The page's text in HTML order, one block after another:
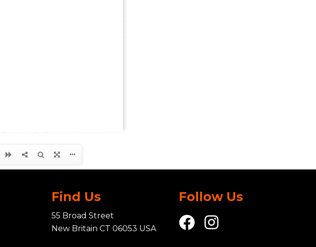
Find Us
55 Broad Street
New Britain CT 06053 USA
Follow Us